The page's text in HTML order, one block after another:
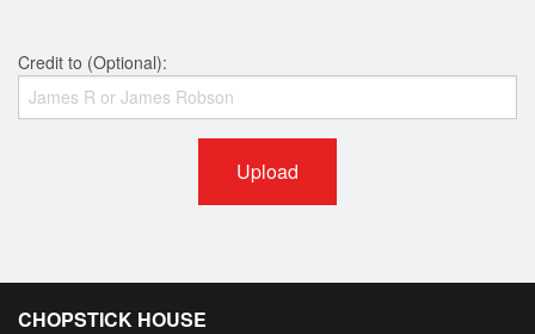
Credit to (Optional):
Upload
CHOPSTICK HOUSE